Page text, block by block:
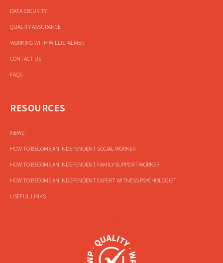
DATA SECURITY
QUALITY ASSURANCE
WORKING WITH WILLISPALMER
CONTACT US
FAQS
RESOURCES
NEWS
HOW TO BECOME AN INDEPENDENT SOCIAL WORKER
HOW TO BECOME AN INDEPENDENT FAMILY SUPPORT WORKER
HOW TO BECOME AN INDEPENDENT EXPERT WITNESS PSYCHOLOGIST
USEFUL LINKS